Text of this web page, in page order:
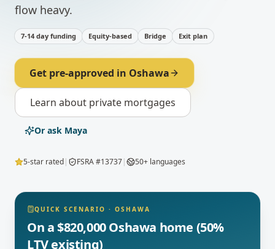
flow heavy.
7-14 day funding Equity-based Bridge Exit plan
Get pre-approved in Oshawa
Learn about private mortgages
Or ask Maya
5-star rated| FSRA #13737| 50+ languages
QUICK SCENARIO · OSHAWA
On a $820,000 Oshawa home (50%
LTV existing)